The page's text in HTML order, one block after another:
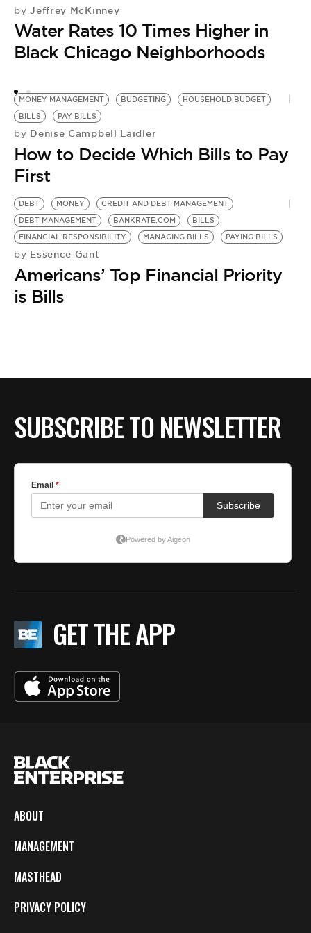
by Jeffrey McKinney
Water Rates 10 Times Higher in
Black Chicago Neighborhoods
MONEY MANAGEMENT BUDGETING
HOUSEHOLD BUDGET
BILLS
PAY BILLS
by Denise Campbell Laidler
How to Decide Which Bills to Pay
First
DEBT MONEY
CREDIT AND DEBT MANAGEMENT
DEBT MANAGEMENT
BANKRATE.COM
BILLS
FINANCIAL RESPONSIBILITY
MANAGING BILLS PAYING BILLS
by Essence Gant
Americans’ Top Financial Priority
is Bills
SUBSCRIBE TO NEWSLETTER
GET THE APP
ABOUT
MANAGEMENT
MASTHEAD
PRIVACY POLICY